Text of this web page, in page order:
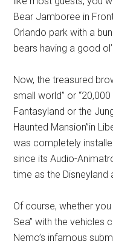
Bear Jamboree in
Orlando park with a
bears having a good
Now, the treasured
small world” or
Fantasyland or the
Haunted Mansion”in
was completely
since its Audio-
time as the
Of course, whether
Sea” with the vehicles
Nemo’s infamous